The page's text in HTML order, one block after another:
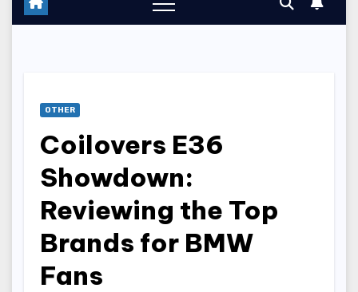
OTHER
Coilovers E36
Showdown:
Reviewing the Top
Brands for BMW
Fans